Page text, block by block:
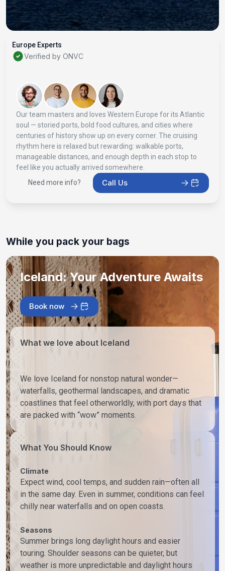
Europe Experts
Verified by ONVC
Our team masters and loves Western Europe for its Atlantic
soul — storied ports, bold food cultures, and cities where
centuries of history show up on every corner. The cruising
rhythm here is relaxed but rewarding: walkable ports,
manageable distances, and enough depth in each stop to
feel like you actually arrived somewhere.
Need more info?
Call Us
While you pack your bags
Iceland: Your Adventure Awaits
Book now
What we love about Iceland
We love Iceland for nonstop natural wonder—
waterfalls, geothermal landscapes, and dramatic
coastlines that feel otherworldly, with port days that
are packed with “wow” moments.
What You Should Know
Climate
Expect wind, cool temps, and sudden rain—often all
in the same day. Even in summer, conditions can feel
chilly near waterfalls and on open coasts.
Seasons
Summer brings long daylight hours and easier
touring. Shoulder seasons can be quieter, but
weather is more unpredictable and daylight hours